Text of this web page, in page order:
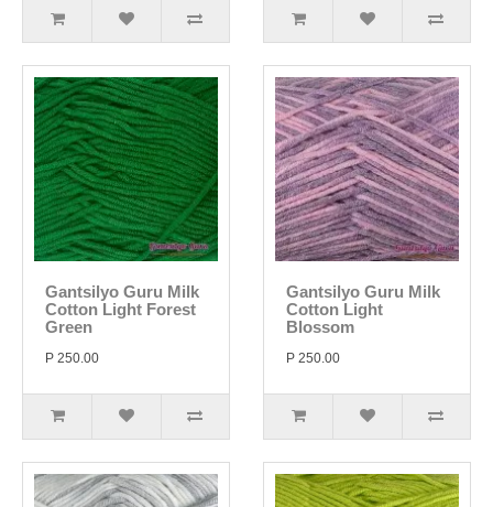
Gantsilyo Guru Milk
Cotton Light Forest
Green
P 250.00
Gantsilyo Guru Milk
Cotton Light
Blossom
P 250.00